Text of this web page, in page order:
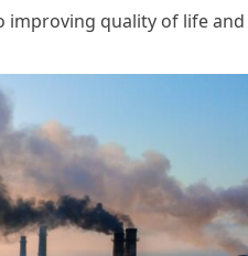
quality of life and